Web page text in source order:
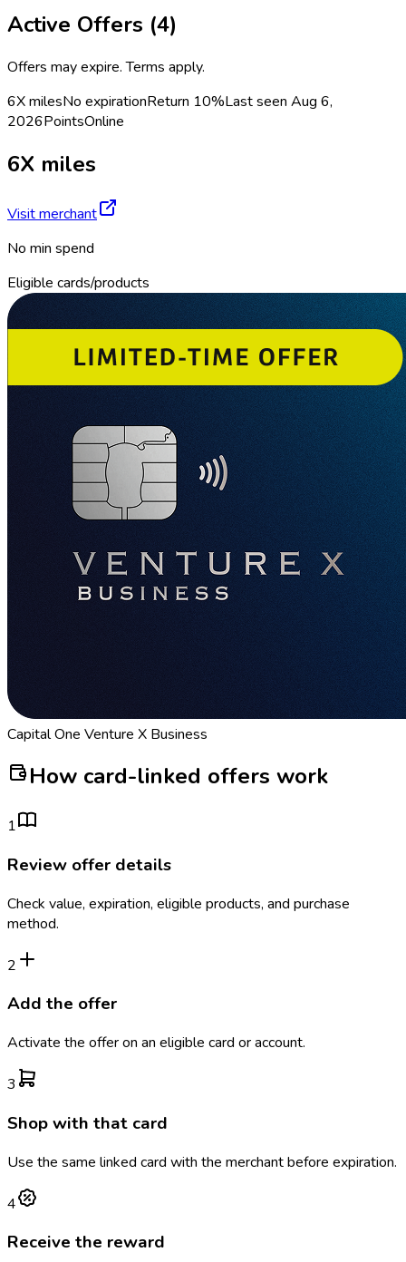
Active Offers (4)
Offers may expire. Terms apply.
6X milesNo expirationReturn 10%Last seen Aug 6,
2026PointsOnline
6X miles
Visit merchant
No min spend
Eligible cards/products
Capital One Venture X Business
How card-linked offers work
1
Review offer details
Check value, expiration, eligible products, and purchase
method.
2
Add the offer
Activate the offer on an eligible card or account.
3
Shop with that card
Use the same linked card with the merchant before expiration.
4
Receive the reward